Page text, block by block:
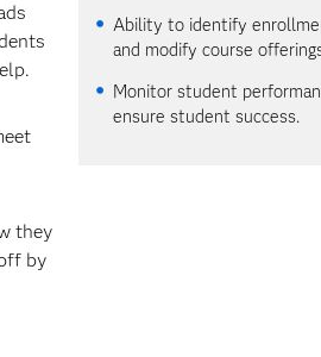
they
by
Ability to identify
and modify course
Monitor student
ensure student success.